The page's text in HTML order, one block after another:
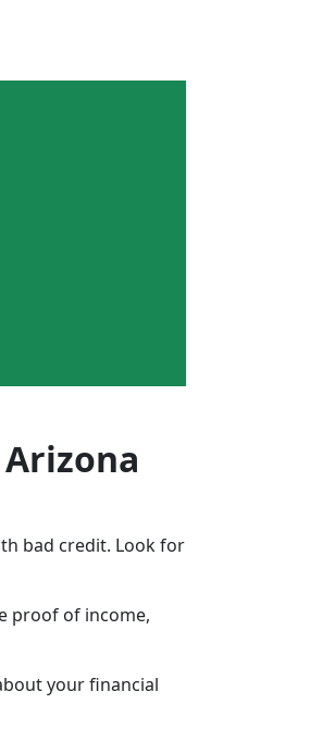
bad credit. Look for
proof of income,
your financial